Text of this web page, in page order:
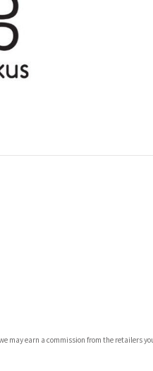
may earn a commission from the retailers